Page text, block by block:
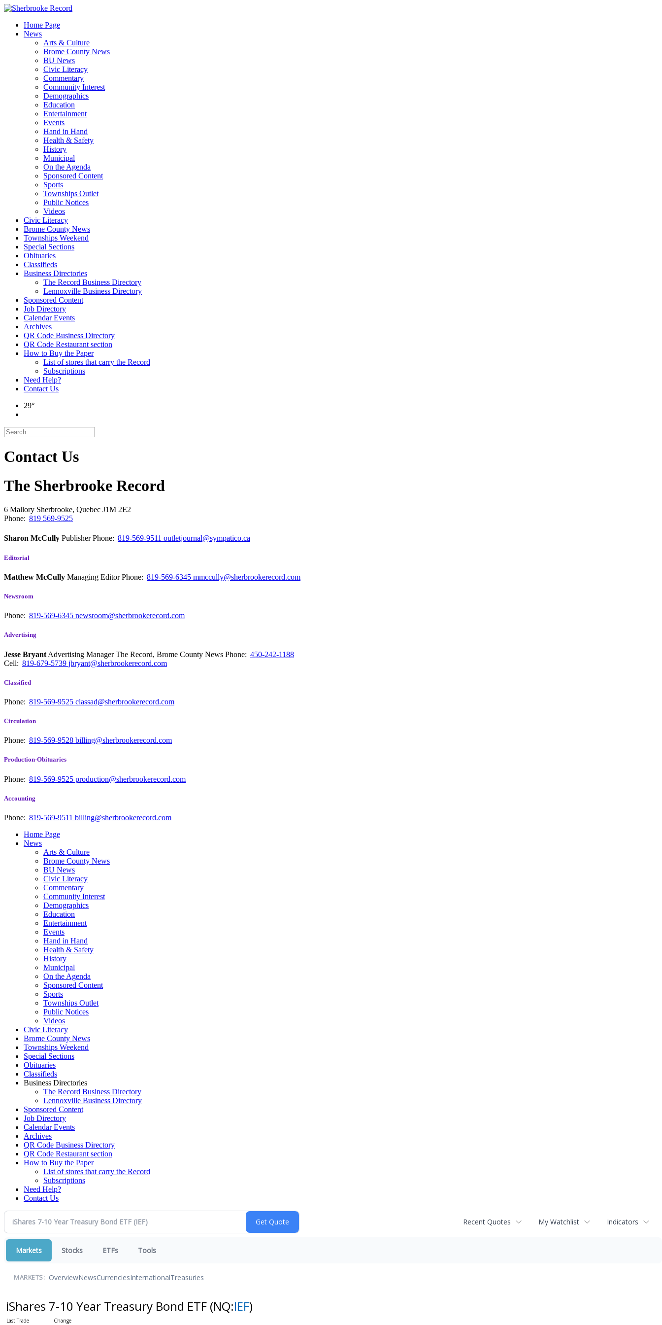
Skip
contentHome Page
News
Arts & Culture
Brome County News
BU News
Civic Literacy
Commentary
Community Interest
Demographics
Education
Entertainment
Events
Hand in Hand
Health & Safety
History
Municipal
On the Agenda
Sponsored Content
Sports
Townships Outlet
Public Notices
Videos
Civic Literacy
Brome County News
Townships Weekend
Special Sections
Obituaries
Classifieds
Business Directories
The Record Business Directory
Lennoxville Business Directory
Sponsored Content
Job Directory
Calendar Events
Archives
QR Code Business Directory
QR Code Restaurant section
How to Buy the Paper
List of stores that carry the Record
Subscriptions
Need Help?
Contact Us
29°
Contact Us
The Sherbrooke Record
6 Mallory Sherbrooke, Quebec J1M 2E2
Phone: 819 569-9525
Sharon McCully PublisherPhone: 819-569-9511 outletjournal@sympatico.ca
Editorial
Matthew McCully Managing EditorPhone: 819-569-6345 mmccully@sherbrookerecord.com
Newsroom
Phone: 819-569-6345 newsroom@sherbrookerecord.com
Advertising
Jesse Bryant Advertising Manager The Record, Brome County News Phone: 450-242-1188
Cell: 819-679-5739 jbryant@sherbrookerecord.com
Classified
Phone: 819-569-9525 classad@sherbrookerecord.com
Circulation
Phone: 819-569-9528 billing@sherbrookerecord.com
Production-Obituaries
Phone: 819-569-9525 production@sherbrookerecord.com
Accounting
Phone: 819-569-9511 billing@sherbrookerecord.com
Home Page
News
Arts & Culture
Brome County News
BU News
Civic Literacy
Commentary
Community Interest
Demographics
Education
Entertainment
Events
Hand in Hand
Health & Safety
History
Municipal
On the Agenda
Sponsored Content
Sports
Townships Outlet
Public Notices
Videos
Civic Literacy
Brome County News
Townships Weekend
Special Sections
Obituaries
Classifieds
Business Directories
The Record Business Directory
Lennoxville Business Directory
Sponsored Content
Job Directory
Calendar Events
Archives
QR Code Business Directory
QR Code Restaurant section
How to Buy the Paper
List of stores that carry the Record
Subscriptions
Need Help?
Contact Us
Recent Quotes My Watchlist Indicators
Markets Stocks ETFs Tools
MARKETS: OverviewNewsCurrenciesInternationalTreasuries
iShares 7-10 Year Treasury Bond ETF (NQ:IEF)